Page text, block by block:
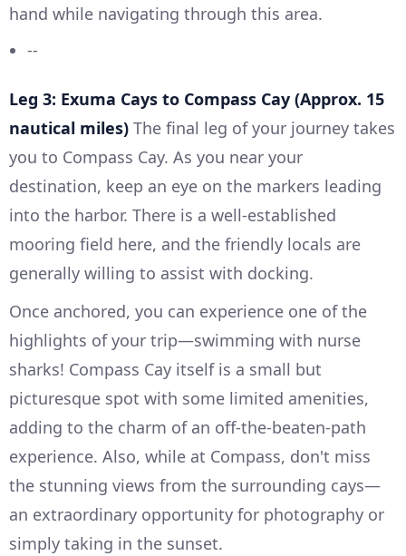
hand while navigating through this area.
--
Leg 3: Exuma Cays to Compass Cay (Approx. 15
nautical miles) The final leg of your journey takes
you to Compass Cay. As you near your
destination, keep an eye on the markers leading
into the harbor. There is a well-established
mooring field here, and the friendly locals are
generally willing to assist with docking.
Once anchored, you can experience one of the
highlights of your trip—swimming with nurse
sharks! Compass Cay itself is a small but
picturesque spot with some limited amenities,
adding to the charm of an off-the-beaten-path
experience. Also, while at Compass, don't miss
the stunning views from the surrounding cays—
an extraordinary opportunity for photography or
simply taking in the sunset.